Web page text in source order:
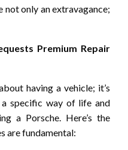
not only an extravagance;
Premium Repair
having a vehicle; it’s
specific way of life and
a Porsche. Here’s the
are fundamental: